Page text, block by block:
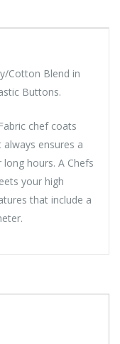
Cotton Blend in
Buttons.
chef coats
ensures a
hours. A Chefs
your high
that include a